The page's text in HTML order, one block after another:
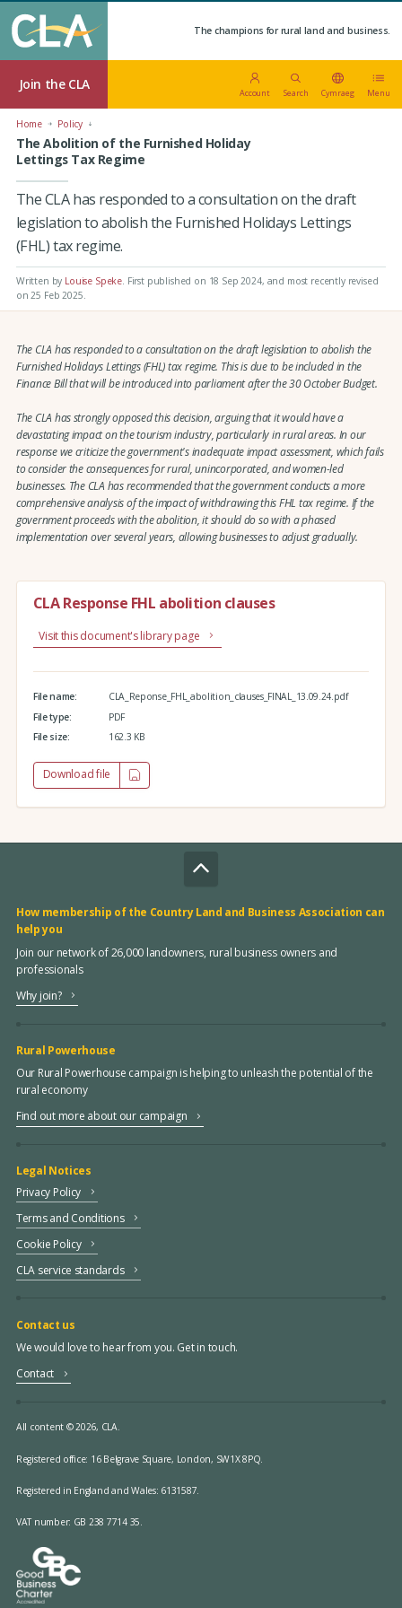
The champions for rural land and business.
Join the CLA
Account Search Cymraeg Menu
Home Policy
The Abolition of the Furnished Holiday
Lettings Tax Regime
The CLA has responded to a consultation on the draft
legislation to abolish the Furnished Holidays Lettings
(FHL) tax regime.
Written by Louise Speke First published on 18 Sep 2024, and most recently revised
on 25 Feb 2025.
The CLA has responded to a consultation on the draft legislation to abolish the
Furnished Holidays Lettings (FHL) tax regime. This is due to be included in the
Finance Bill that will be introduced into parliament after the 30 October Budget.
The CLA has strongly opposed this decision, arguing that it would have a
devastating impact on the tourism industry, particularly in rural areas. In our
response we criticize the government's inadequate impact assessment, which fails
to consider the consequences for rural, unincorporated, and women-led
businesses. The CLA has recommended that the government conducts a more
comprehensive analysis of the impact of withdrawing this FHL tax regime. If the
government proceeds with the abolition, it should do so with a phased
implementation over several years, allowing businesses to adjust gradually.
CLA Response FHL abolition clauses
Visit this document's library page
File name:
CLA_Reponse_FHL_abolition_clauses_FINAL_13.09.24.pdf
File type:
PDF
File size:
162.3 KB
Download file
How membership of the Country Land and Business Association can
help you
Join our network of 26,000 landowners, rural business owners and
professionals
Why join?
Rural Powerhouse
Our Rural Powerhouse campaign is helping to unleash the potential of the
rural economy
Find out more about our campaign
Legal Notices
Privacy Policy
Terms and Conditions
Cookie Policy
CLA service standards
Contact us
We would love to hear from you. Get in touch.
Contact
All content © 2026, CLA.
Registered office: 16 Belgrave Square, London, SW1X 8PQ.
Registered in England and Wales: 6131587.
VAT number: GB 238 7714 35.